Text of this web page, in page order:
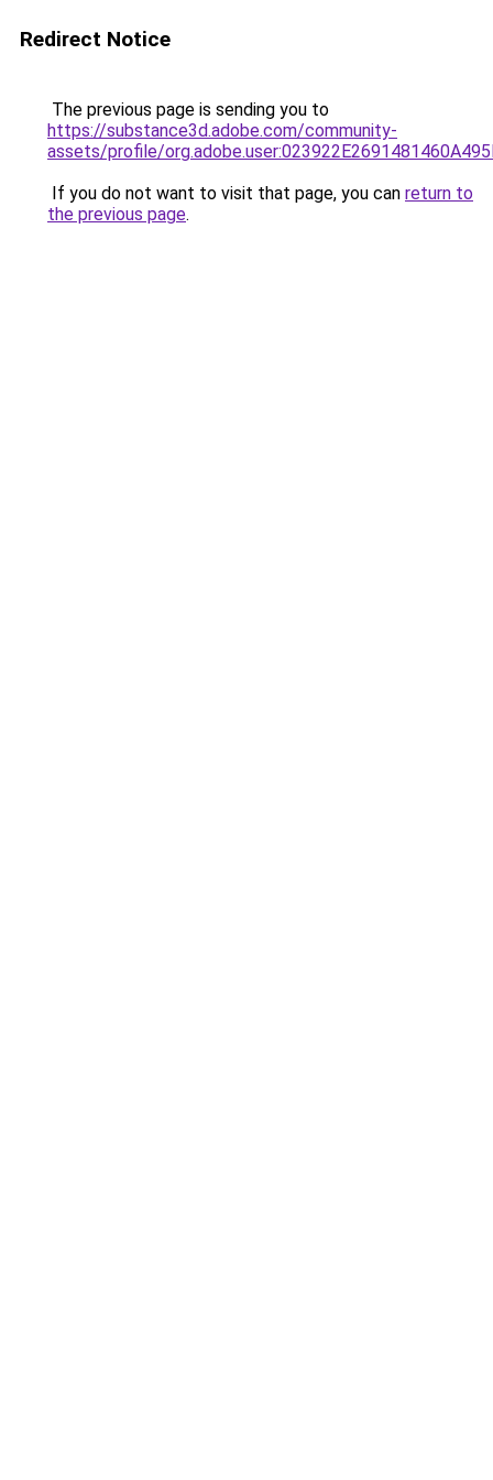
Redirect Notice
The previous page is sending you to
https://substance3d.adobe.com/community-
assets/profile/
If you do not want to visit that page, you can return to
the previous page.